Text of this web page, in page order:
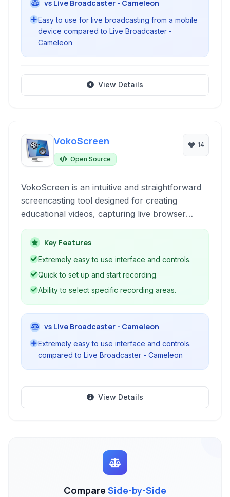
vs Live Broadcaster - Cameleon
Easy to use for live broadcasting from a mobile
device compared to Live Broadcaster -
Cameleon
View Details
VokoScreen
Open Source
14
VokoScreen is an intuitive and straightforward
screencasting tool designed for creating
educational videos, capturing live browser
activity, software installations, or video
conferences without complexity. It simplifies the
process of recording your screen, making it
looking to produce video content easily.
Key Features
Extremely easy to use interface and controls.
Quick to set up and start recording.
Ability to select specific recording areas.
vs Live Broadcaster - Cameleon
Extremely easy to use interface and controls.
compared to Live Broadcaster - Cameleon
View Details
Compare Side-by-Side